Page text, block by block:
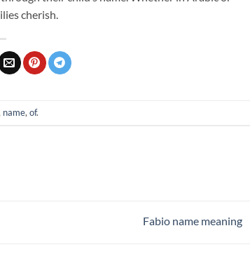
cherish.
name, of.
Fabio name meaning